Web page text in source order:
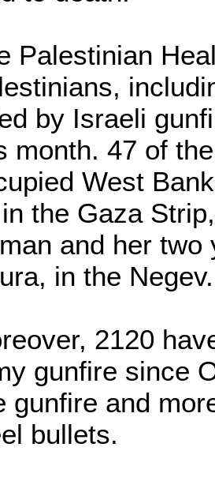
Palestinian
by Israeli
month. 47 of
West
the Gaza
and her two
in the Negev.
2120
gunfire since
gunfire and
bullets.